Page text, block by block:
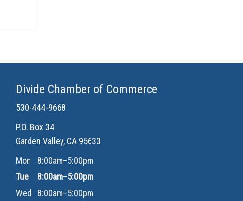
Divide Chamber of Commerce
530-444-9668
P.O. Box 34
Garden Valley, CA 95633
Mon
8:00am–5:00pm
Tue
8:00am–5:00pm
Wed
8:00am–5:00pm